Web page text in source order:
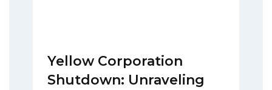
Yellow Corporation
Shutdown: Unraveling